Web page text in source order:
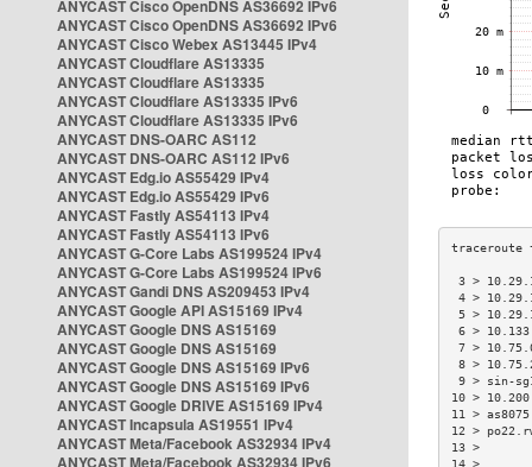
ANYCAST Cisco OpenDNS AS36692 IPv6
ANYCAST Cisco OpenDNS AS36692 IPv6
ANYCAST Cisco Webex AS13445 IPv4
ANYCAST Cloudflare AS13335
ANYCAST Cloudflare AS13335
ANYCAST Cloudflare AS13335 IPv6
ANYCAST Cloudflare AS13335 IPv6
ANYCAST DNS-OARC AS112
ANYCAST DNS-OARC AS112 IPv6
ANYCAST Edg.io AS55429 IPv4
ANYCAST Edg.io AS55429 IPv6
ANYCAST Fastly AS54113 IPv4
ANYCAST Fastly AS54113 IPv6
ANYCAST G-Core Labs AS199524 IPv4
ANYCAST G-Core Labs AS199524 IPv6
ANYCAST Gandi DNS AS209453 IPv4
ANYCAST Google API AS15169 IPv4
ANYCAST Google DNS AS15169
ANYCAST Google DNS AS15169
ANYCAST Google DNS AS15169 IPv6
ANYCAST Google DNS AS15169 IPv6
ANYCAST Google DRIVE AS15169 IPv4
ANYCAST Incapsula AS19551 IPv4
ANYCAST Meta/Facebook AS32934 IPv4
ANYCAST Meta/Facebook AS32934 IPv6
3 >
4 >
5 >
6 >
7 >
8 >
9 > sin-
10 >
11 >
12 >